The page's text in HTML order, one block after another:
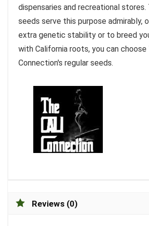
dispensaries and recreational
seeds serve this purpose admirably,
extra genetic stability or to breed
with California roots, you can choose
Connection's regular seeds.
Reviews (0)